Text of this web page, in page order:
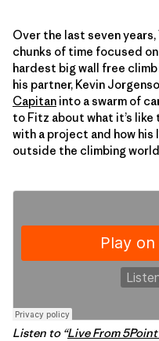
Over the last seven years,
chunks of time focused
hardest big wall free climb
his partner, Kevin
Capitan into a swarm of
to Fitz about what it’s
with a project and how his
outside the climbing
Listen to “Live From 5Point